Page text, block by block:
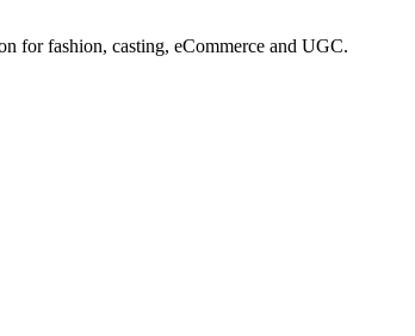
for fashion, casting, eCommerce and UGC.